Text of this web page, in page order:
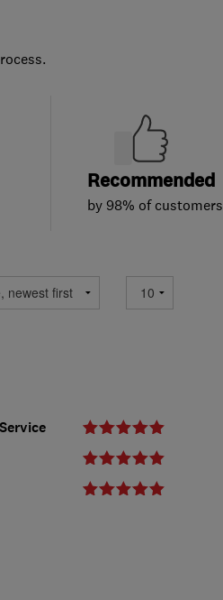
Recommended
by 98% of customers